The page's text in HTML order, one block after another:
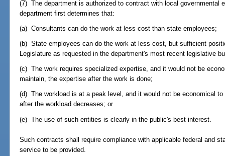
(7) The department is authorized to contract with local governmental
department first determines that:
(a) Consultants can do the work at less cost than state employees;
(b) State employees can do the work at less cost, but sufficient
Legislature as requested in the department's most recent legislative
(c) The work requires specialized expertise, and it would not be
maintain, the expertise after the work is done;
(d) The workload is at a peak level, and it would not be economical
after the workload decreases; or
(e) The use of such entities is clearly in the public's best interest.
Such contracts shall require compliance with applicable federal and
service to be provided.